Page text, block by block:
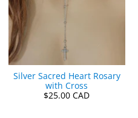
Silver Sacred Heart Rosary
with Cross
$25.00 CAD